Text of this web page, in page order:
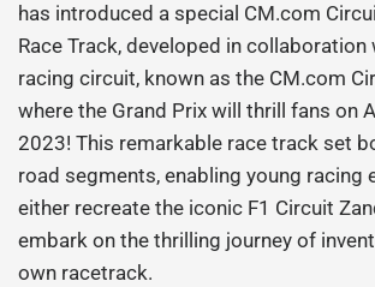
has introduced a special CM.com
Race Track, developed in collaboration
racing circuit, known as the CM.com
where the Grand Prix will thrill fans on
2023! This remarkable race track set
road segments, enabling young racing
either recreate the iconic F1 Circuit
embark on the thrilling journey of
own racetrack.